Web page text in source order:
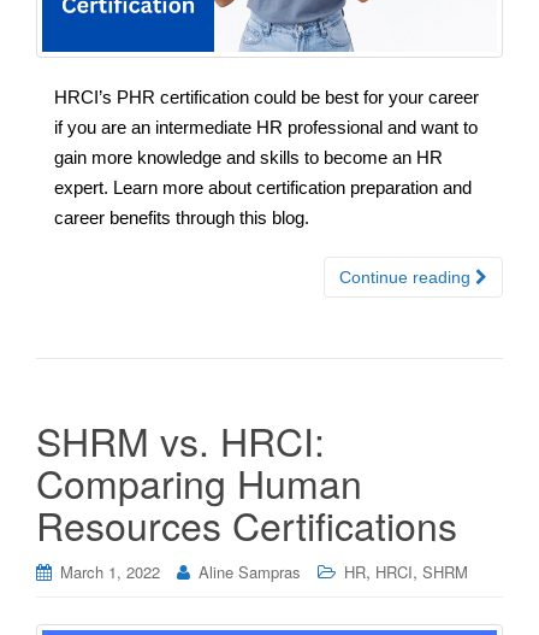
HRCI’s PHR certification could be best for your career
if you are an intermediate HR professional and want to
gain more knowledge and skills to become an HR
expert. Learn more about certification preparation and
career benefits through this blog.
Continue reading
SHRM vs. HRCI:
Comparing Human
Resources Certifications
March 1, 2022 Aline Sampras HR, HRCI, SHRM